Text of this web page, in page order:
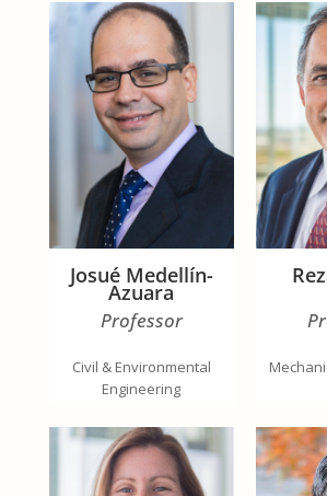
Josué Medellín-
Azuara
Professor
Civil & Environmental
Engineering